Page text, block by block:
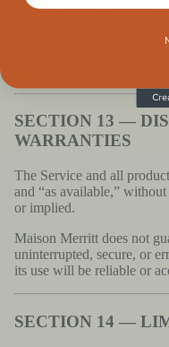
abusive, harmful, or
SECTION 13 —
WARRANTIES
The Service and all
and “as available,”
or implied.
Maison Merritt does not
uninterrupted, secure, or
its use will be reliable or
SECTION 14 —